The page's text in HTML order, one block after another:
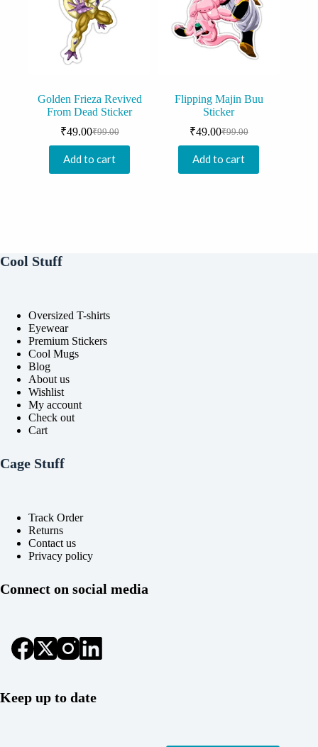
Golden Frieza Revived
From Dead Sticker
₹99.00
Original
price
was:
₹99.00.
₹49.00Current
price
is:
₹49.00.
Add to cart
Flipping Majin Buu
Sticker
₹99.00
Original
price
was:
₹99.00.
₹49.00Current
price
is:
₹49.00.
Add to cart
Cool Stuff
Oversized T-shirts
Eyewear
Premium Stickers
Cool Mugs
Blog
About us
Wishlist
My account
Check out
Cart
Cage Stuff
Track Order
Returns
Contact us
Privacy policy
Connect on social media
Keep up to date